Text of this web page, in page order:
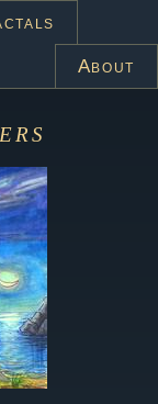
About